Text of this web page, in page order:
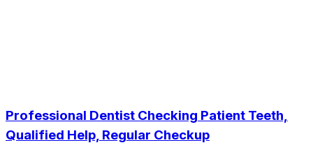
Professional Dentist Checking Patient Teeth,
Qualified Help, Regular Checkup